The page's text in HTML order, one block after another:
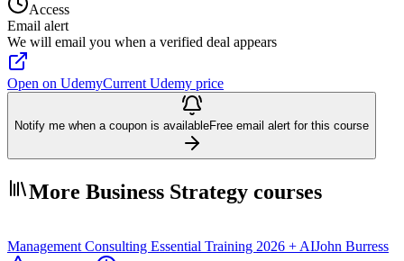
Access
Email alert
We will email you when a verified deal appears
Open on UdemyCurrent Udemy price
Notify me when a coupon is availableFree email alert for this course
More Business Strategy courses
Management Consulting Essential Training 2026 + AIJohn Burress